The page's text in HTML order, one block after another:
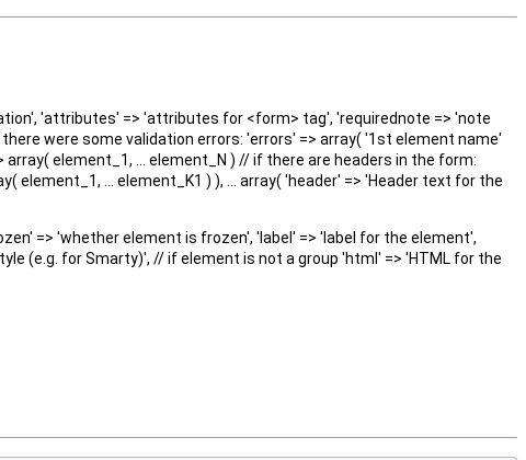
'attributes' => 'attributes for <form> tag', 'requirednote => 'note
were some validation errors: 'errors' => array( '1st element name'
element_1, ... element_N ) // if there are headers in the form:
... element_K1 ) ), ... array( 'header' => 'Header text for the
=> 'whether element is frozen', 'label' => 'label for the element',
(e.g. for Smarty)', // if element is not a group 'html' => 'HTML for the